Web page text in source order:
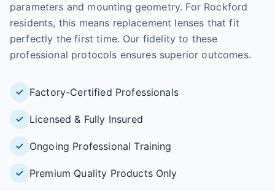
parameters and mounting geometry. For Rockford
residents, this means replacement lenses that fit
perfectly the first time. Our fidelity to these
professional protocols ensures superior outcomes.
Factory-Certified Professionals
Licensed & Fully Insured
Ongoing Professional Training
Premium Quality Products Only